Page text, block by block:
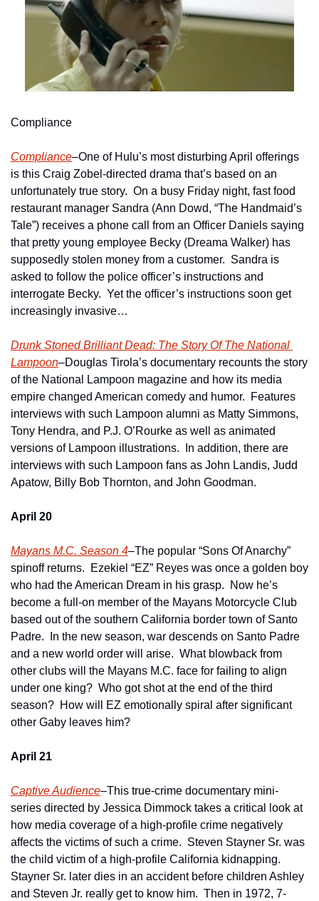
Compliance
Compliance–One of Hulu’s most disturbing April offerings
is this Craig Zobel-directed drama that’s based on an
unfortunately true story.  On a busy Friday night, fast food
restaurant manager Sandra (Ann Dowd, “The Handmaid’s
Tale”) receives a phone call from an Officer Daniels saying
that pretty young employee Becky (Dreama Walker) has
supposedly stolen money from a customer.  Sandra is
asked to follow the police officer’s instructions and
interrogate Becky.  Yet the officer’s instructions soon get
increasingly invasive…
Drunk Stoned Brilliant Dead: The Story Of The National
Lampoon–Douglas Tirola’s documentary recounts the story
of the National Lampoon magazine and how its media
empire changed American comedy and humor.  Features
interviews with such Lampoon alumni as Matty Simmons,
Tony Hendra, and P.J. O’Rourke as well as animated
versions of Lampoon illustrations.  In addition, there are
interviews with such Lampoon fans as John Landis, Judd
Apatow, Billy Bob Thornton, and John Goodman.
April 20
Mayans M.C. Season 4–The popular “Sons Of Anarchy”
spinoff returns.  Ezekiel “EZ” Reyes was once a golden boy
who had the American Dream in his grasp.  Now he’s
become a full-on member of the Mayans Motorcycle Club
based out of the southern California border town of Santo
Padre.  In the new season, war descends on Santo Padre
and a new world order will arise.  What blowback from
other clubs will the Mayans M.C. face for failing to align
under one king?  Who got shot at the end of the third
season?  How will EZ emotionally spiral after significant
other Gaby leaves him?
April 21
Captive Audience–This true-crime documentary mini-
series directed by Jessica Dimmock takes a critical look at
how media coverage of a high-profile crime negatively
affects the victims of such a crime.  Steven Stayner Sr. was
the child victim of a high-profile California kidnapping.
Stayner Sr. later dies in an accident before children Ashley
and Steven Jr. really get to know him.  Then in 1972, 7-